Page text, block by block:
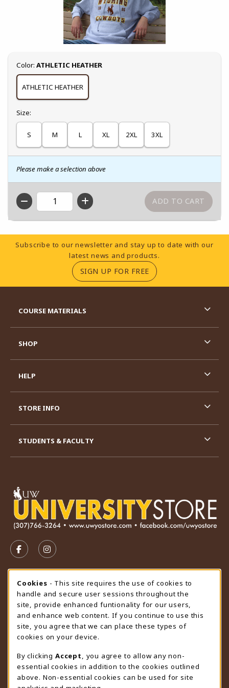
Select
Color: ATHLETIC HEATHER
ATHLETIC HEATHER
Select
Size:
S M L XL 2XL 3XL
Please make a selection above
QTY
Footer Information
Subscribe to our newsletter and stay up to date with our
latest news and products.
SIGN UP FOR FREE(OPENS IN A NEW
FOLLOW US ON FACEBOOK (OPENS IN A NEW TAB)
FOLLOW US ON INSTAGRAM (OPENS IN A
STORE HOURS
Saturday
CLOSED
view all store hours
LOCATION & CONTACT
University Store
307-766-3264
uwyo-bookstore@uwyo.edu
COURSE MATERIALS
SHOP
HELP
STORE INFO
STUDENTS & FACULTY
Cookie Usage Notification
Cookies - This site requires the use of cookies to
handle and secure user sessions throughout the
site, provide enhanced funtionality for our users,
and enhance web content. If you continue to use this
site, you agree that we can place these types of
cookies on your device.
By clicking Accept
, you agree to allow any non-
essential cookies in addition to the cookies outlined
above. Non-essential cookies can be used for site